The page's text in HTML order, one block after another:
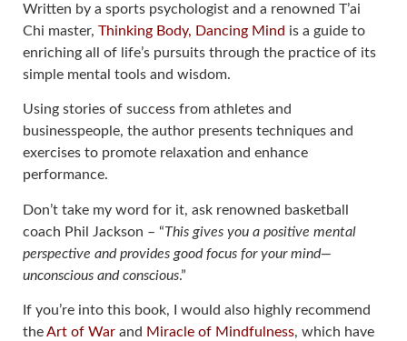
Written by a sports psychologist and a renowned T’ai
Chi master, Thinking Body, Dancing Mind is a guide to
enriching all of life’s pursuits through the practice of its
simple mental tools and wisdom.
Using stories of success from athletes and
businesspeople, the author presents techniques and
exercises to promote relaxation and enhance
performance.
Don’t take my word for it, ask renowned basketball
coach Phil Jackson – “This gives you a positive mental
perspective and provides good focus for your mind—
unconscious and conscious.”
If you’re into this book, I would also highly recommend
theArt of War and Miracle of Mindfulness, which have